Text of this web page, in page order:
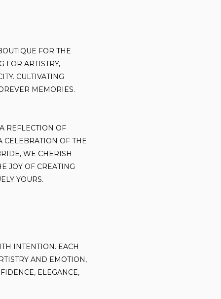
FOR THE
FOR ARTISTRY,
CULTIVATING
MEMORIES.
REFLECTION OF
CELEBRATION OF THE
WE CHERISH
JOY OF CREATING
YOURS.
INTENTION. EACH
AND EMOTION,
ELEGANCE,